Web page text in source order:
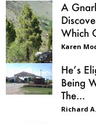
A
Which
Karen
He’s
Being
The...
Richard